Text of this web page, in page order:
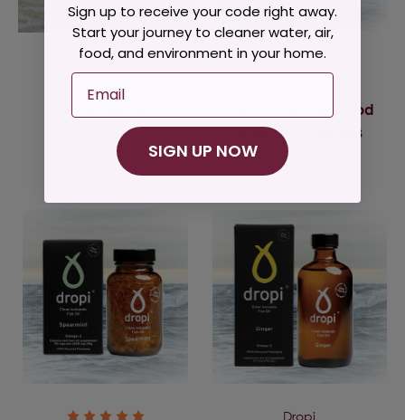
Radiant Life
$29.95
Clean Icelandic Cod
Liver Oil Capsules
$49.99 - $92.99
Dropi
Sign up to receive your code right away.
Start your journey to cleaner water, air,
food, and environment in your home.
Email
SIGN UP NOW